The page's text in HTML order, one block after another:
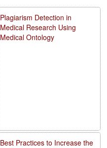
Plagiarism Detection in
Medical Research Using
Medical Ontology
Best Practices to Increase the